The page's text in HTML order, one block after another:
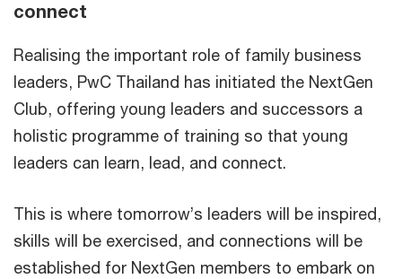
connect
Realising the important role of family business
leaders, PwC Thailand has initiated the NextGen
Club, offering young leaders and successors a
holistic programme of training so that young
leaders can learn, lead, and connect.
This is where tomorrow’s leaders will be inspired,
skills will be exercised, and connections will be
established for NextGen members to embark on